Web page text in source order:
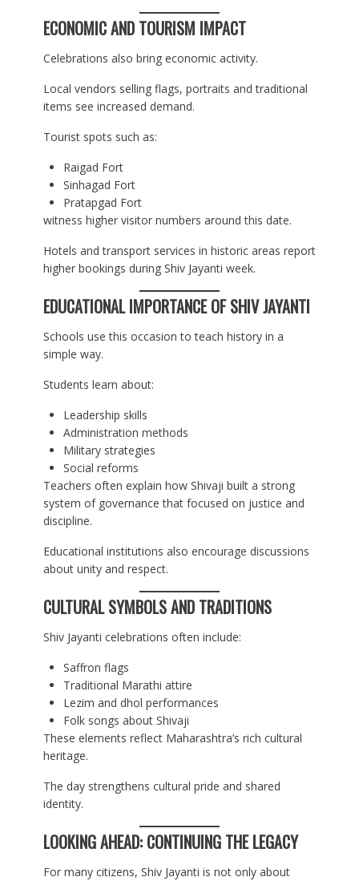
ECONOMIC AND TOURISM IMPACT
Celebrations also bring economic activity.
Local vendors selling flags, portraits and traditional
items see increased demand.
Tourist spots such as:
Raigad Fort
Sinhagad Fort
Pratapgad Fort
witness higher visitor numbers around this date.
Hotels and transport services in historic areas report
higher bookings during Shiv Jayanti week.
EDUCATIONAL IMPORTANCE OF SHIV JAYANTI
Schools use this occasion to teach history in a
simple way.
Students learn about:
Leadership skills
Administration methods
Military strategies
Social reforms
Teachers often explain how Shivaji built a strong
system of governance that focused on justice and
discipline.
Educational institutions also encourage discussions
about unity and respect.
CULTURAL SYMBOLS AND TRADITIONS
Shiv Jayanti celebrations often include:
Saffron flags
Traditional Marathi attire
Lezim and dhol performances
Folk songs about Shivaji
These elements reflect Maharashtra’s rich cultural
heritage.
The day strengthens cultural pride and shared
identity.
LOOKING AHEAD: CONTINUING THE LEGACY
For many citizens, Shiv Jayanti is not only about